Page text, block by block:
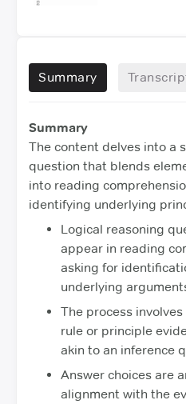
Summary
Summary
The content delves into a
question that blends
into reading
identifying underlying
Logical reasoning
appear in reading
asking for
underlying
The process
rule or principle
akin to an inference
Answer choices are
alignment with the